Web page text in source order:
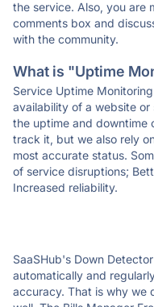
the service. Also, you are
comments box and
with the community.
What is "Uptime
Service Uptime
availability of a website
the uptime and downtime
track it, but we also rely
most accurate status.
of service disruptions;
Increased reliability.
SaaSHub's Down
automatically and
accuracy. That is why we